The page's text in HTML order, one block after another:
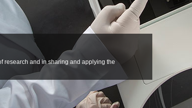
research and in sharing and applying the